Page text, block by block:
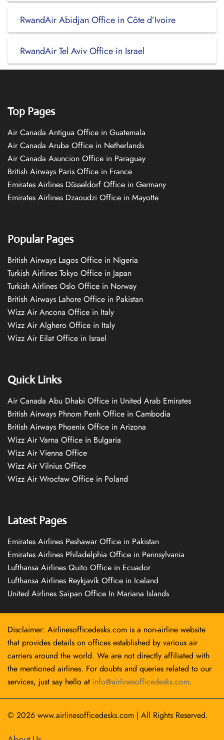
RwandAir Abidjan Office in Côte d’Ivoire
RwandAir Tel Aviv Office in Israel
Top Pages
Air Canada Antigua Office in Guatemala
Air Canada Aruba Office in Netherlands
Air Canada Asuncion Office in Paraguay
British Airways Paris Office in France
Emirates Airlines Düsseldorf Office in Germany
Emirates Airlines Dzaoudzi Office in Mayotte
Popular Pages
British Airways Lagos Office in Nigeria
Turkish Airlines Tokyo Office in Japan
Turkish Airlines Oslo Office in Norway
British Airways Lahore Office in Pakistan
Wizz Air Ancona Office in Italy
Wizz Air Alghero Office in Italy
Wizz Air Eilat Office in Israel
Quick Links
Air Canada Abu Dhabi Office in United Arab Emirates
British Airways Phnom Penh Office in Cambodia
British Airways Phoenix Office in Arizona
Wizz Air Varna Office in Bulgaria
Wizz Air Vienna Office
Wizz Air Vilnius Office
Wizz Air Wrocław Office in Poland
Latest Pages
Emirates Airlines Peshawar Office in Pakistan
Emirates Airlines Philadelphia Office in Pennsylvania
Lufthansa Airlines Quito Office in Ecuador
Lufthansa Airlines Reykjavík Office in Iceland
United Airlines Saipan Office In Mariana Islands
Disclaimer: Airlinesofficedesks.com is a non-airline website
that provides details on offices established by various air
carriers around the world. We are not directly affiliated with
the mentioned airlines. For doubts and queries related to our
services, just say hello at info@airlinesofficedesks.com.
© 2026 www.airlinesofficedesks.com | All Rights Reserved.